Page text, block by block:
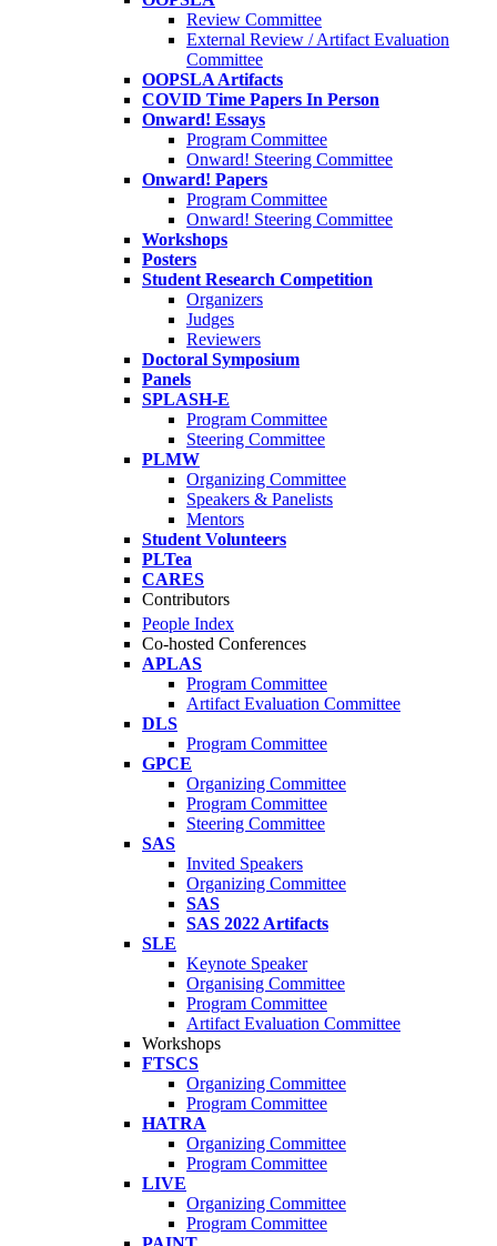
Review Committee
External Review / Artifact Evaluation
Committee
OOPSLA Artifacts
COVID Time Papers In Person
Onward! Essays
Program Committee
Onward! Steering Committee
Onward! Papers
Program Committee
Onward! Steering Committee
Workshops
Posters
Student Research Competition
Organizers
Judges
Reviewers
Doctoral Symposium
Panels
SPLASH-E
Program Committee
Steering Committee
PLMW
Organizing Committee
Speakers & Panelists
Mentors
Student Volunteers
PLTea
CARES
Contributors
People Index
Co-hosted Conferences
APLAS
Program Committee
Artifact Evaluation Committee
DLS
Program Committee
GPCE
Organizing Committee
Program Committee
Steering Committee
SAS
Invited Speakers
Organizing Committee
SAS
SAS 2022 Artifacts
SLE
Keynote Speaker
Organising Committee
Program Committee
Artifact Evaluation Committee
Workshops
FTSCS
Organizing Committee
Program Committee
HATRA
Organizing Committee
Program Committee
LIVE
Organizing Committee
Program Committee